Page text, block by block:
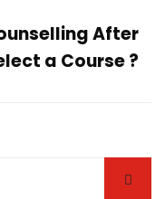
After
a Course ?